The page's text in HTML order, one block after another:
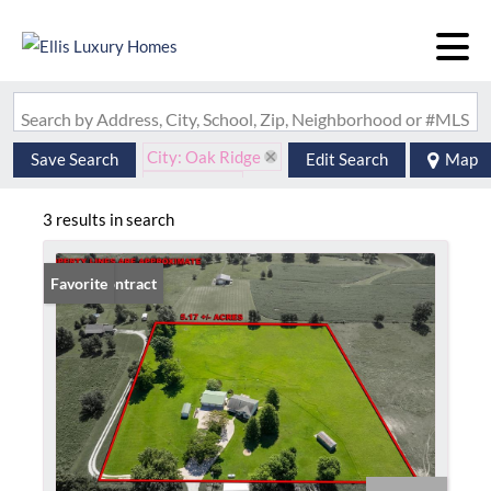
Search by Address, City, School, Zip, Neighborhood or #MLS
Save Search
City: Oak Ridge
Edit Search Map
3 results in search
Under Contract
Favorite